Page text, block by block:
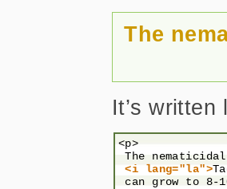
The
It’s written
<p>
The
<i lang="la">
can grow to 8-